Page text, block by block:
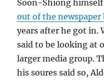
Soon-Shiong
out of the newspaper
years after he got in.
said to be looking at
larger media group.
his soures said so,